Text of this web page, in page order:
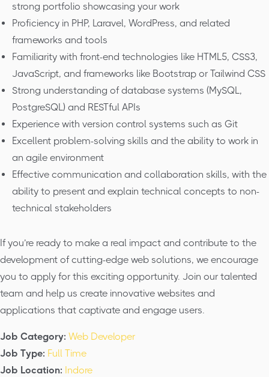
strong portfolio showcasing your work
Proficiency in PHP, Laravel, WordPress, and related
frameworks and tools
Familiarity with front-end technologies like HTML5, CSS3,
JavaScript, and frameworks like Bootstrap or Tailwind CSS
Strong understanding of database systems (MySQL,
PostgreSQL) and RESTful APIs
Experience with version control systems such as Git
Excellent problem-solving skills and the ability to work in
an agile environment
Effective communication and collaboration skills, with the
ability to present and explain technical concepts to non-
technical stakeholders
If you’re ready to make a real impact and contribute to the
development of cutting-edge web solutions, we encourage
you to apply for this exciting opportunity. Join our talented
team and help us create innovative websites and
applications that captivate and engage users.
Job Category: Web Developer
Job Type: Full Time
Job Location: Indore